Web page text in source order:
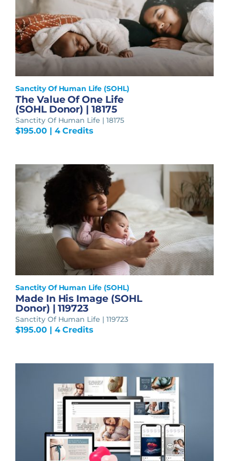
Sanctity Of Human Life (SOHL)
The Value Of One Life
(SOHL Donor) | 18175
Sanctity Of Human Life | 18175
$195.00| 4 Credits
Sanctity Of Human Life (SOHL)
Made In His Image (SOHL
Donor) | 119723
Sanctity Of Human Life | 119723
$195.00| 4 Credits